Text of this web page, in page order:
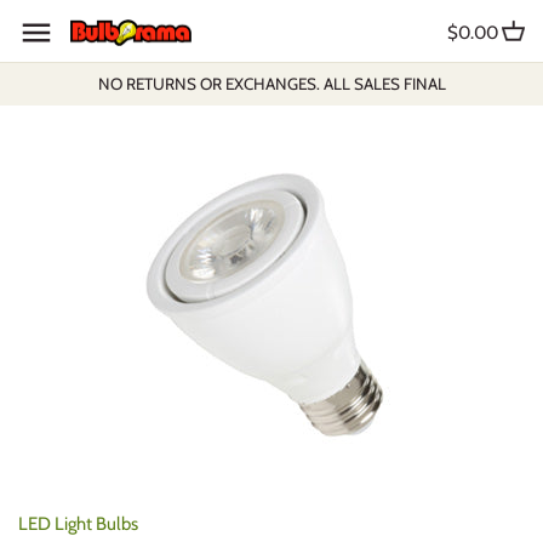
content
NO RETURNS OR EXCHANGES. ALL SALES FINAL
$0.00
LED Light Bulbs